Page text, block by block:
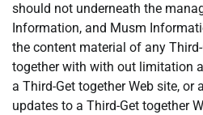
should not underneath the
Information, and Musm
the content material of any
together with with out limitation
a Third-Get together Web site, or
updates to a Third-Get together